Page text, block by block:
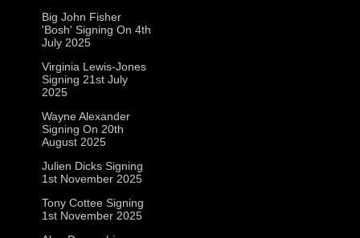
Big John Fisher
'Bosh' Signing On 4th
July 2025
Virginia Lewis-Jones
Signing 21st July
2025
Wayne Alexander
Signing On 20th
August 2025
Julien Dicks Signing
1st November 2025
Tony Cottee Signing
1st November 2025